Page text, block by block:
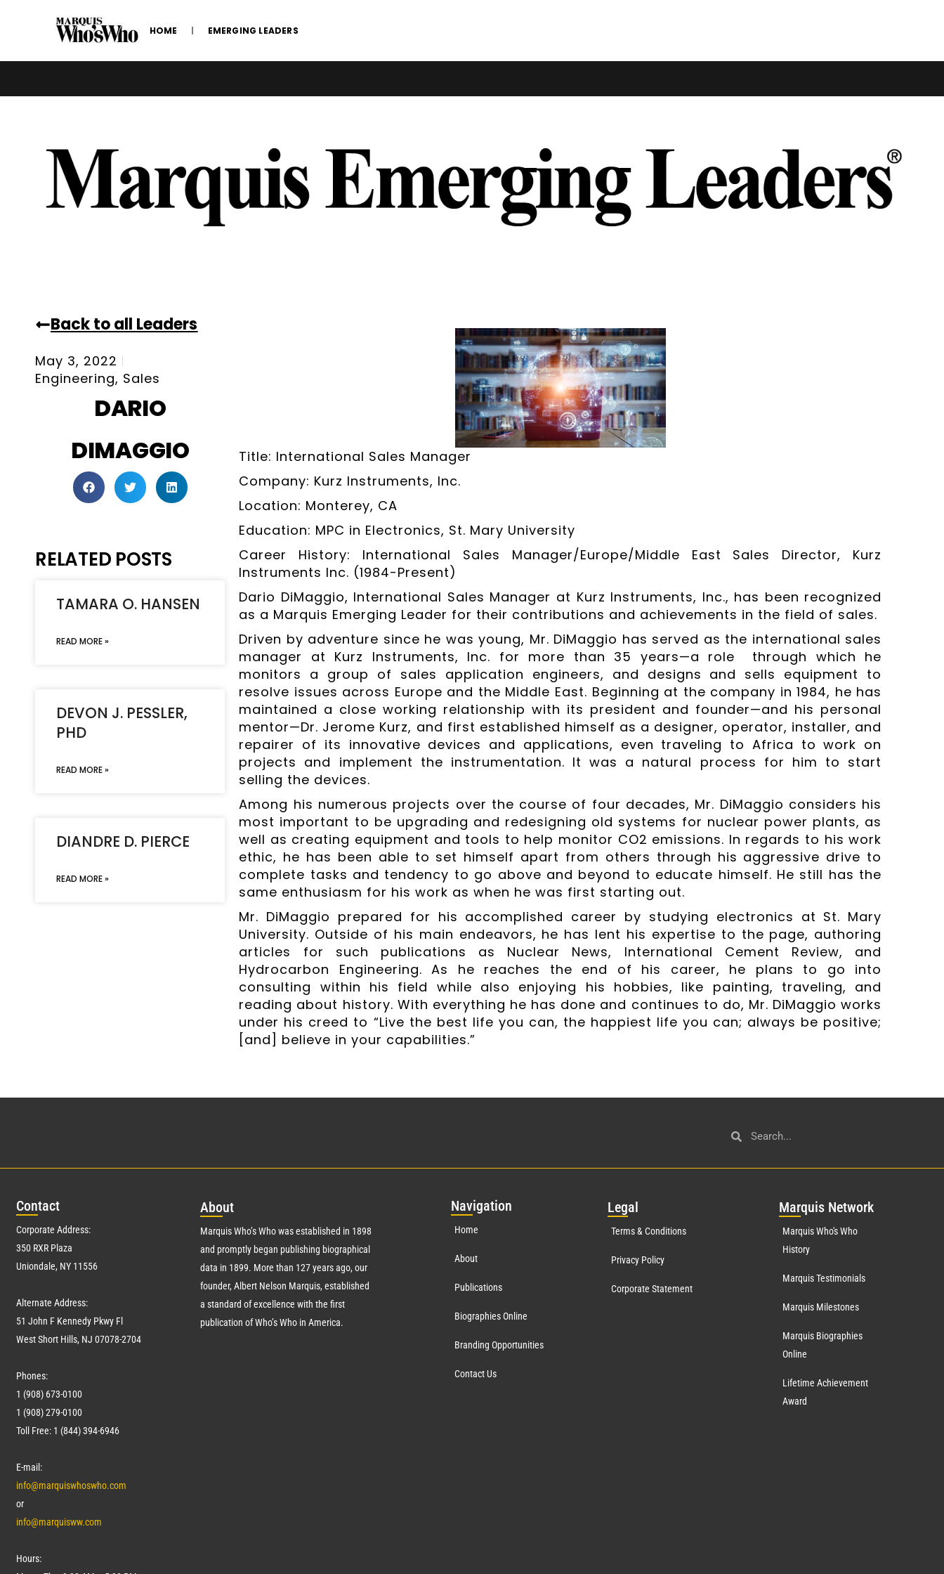
HOME EMERGING LEADERS
Back to all Leaders
May 3, 2022
Engineering, Sales
DARIO
DIMAGGIO
RELATED POSTS
TAMARA O. HANSEN
READ MORE »
DEVON J. PESSLER,
PHD
READ MORE »
DIANDRE D. PIERCE
READ MORE »
Title: International Sales Manager
Company: Kurz Instruments, Inc.
Location: Monterey, CA
Education: MPC in Electronics, St. Mary University
Career History: International Sales Manager/Europe/Middle East Sales Director, Kurz
Instruments Inc. (1984-Present)
Dario DiMaggio, International Sales Manager at Kurz Instruments, Inc., has been recognized
as a Marquis Emerging Leader for their contributions and achievements in the field of sales.
Driven by adventure since he was young, Mr. DiMaggio has served as the international sales
manager at Kurz Instruments, Inc. for more than 35 years—a role through which he
monitors a group of sales application engineers, and designs and sells equipment to
resolve issues across Europe and the Middle East. Beginning at the company in 1984, he has
maintained a close working relationship with its president and founder—and his personal
mentor—Dr. Jerome Kurz, and first established himself as a designer, operator, installer, and
repairer of its innovative devices and applications, even traveling to Africa to work on
projects and implement the instrumentation. It was a natural process for him to start
selling the devices.
Among his numerous projects over the course of four decades, Mr. DiMaggio considers his
most important to be upgrading and redesigning old systems for nuclear power plants, as
well as creating equipment and tools to help monitor CO2 emissions. In regards to his work
ethic, he has been able to set himself apart from others through his aggressive drive to
complete tasks and tendency to go above and beyond to educate himself. He still has the
same enthusiasm for his work as when he was first starting out.
Mr. DiMaggio prepared for his accomplished career by studying electronics at St. Mary
University. Outside of his main endeavors, he has lent his expertise to the page, authoring
articles for such publications as Nuclear News, International Cement Review, and
Hydrocarbon Engineering. As he reaches the end of his career, he plans to go into
consulting within his field while also enjoying his hobbies, like painting, traveling, and
reading about history. With everything he has done and continues to do, Mr. DiMaggio works
under his creed to “Live the best life you can, the happiest life you can; always be positive;
[and] believe in your capabilities.”
Contact
Corporate Address:
350 RXR Plaza
Uniondale, NY 11556
Alternate Address:
51 John F Kennedy Pkwy Fl
West Short Hills, NJ 07078-2704
Phones:
1 (908) 673-0100
1 (908) 279-0100
Toll Free: 1 (844) 394-6946
E-mail:
info@marquiswhoswho.com
or
info@marquisww.com
Hours:
About
Marquis Who’s Who was established in 1898
and promptly began publishing biographical
data in 1899. More than 127years ago, our
founder, Albert Nelson Marquis, established
a standard of excellence with the first
publication of Who’s Who in America.
Navigation
Home
About
Publications
Biographies Online
Branding Opportunities
Contact Us
Legal
Terms & Conditions
Privacy Policy
Corporate Statement
Marquis Network
Marquis Who's Who
History
Marquis Testimonials
Marquis Milestones
Marquis Biographies
Online
Lifetime Achievement
Award